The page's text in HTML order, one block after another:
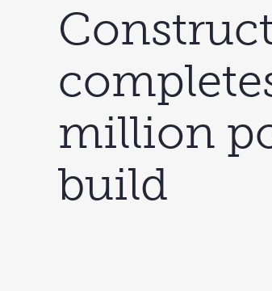
million
build